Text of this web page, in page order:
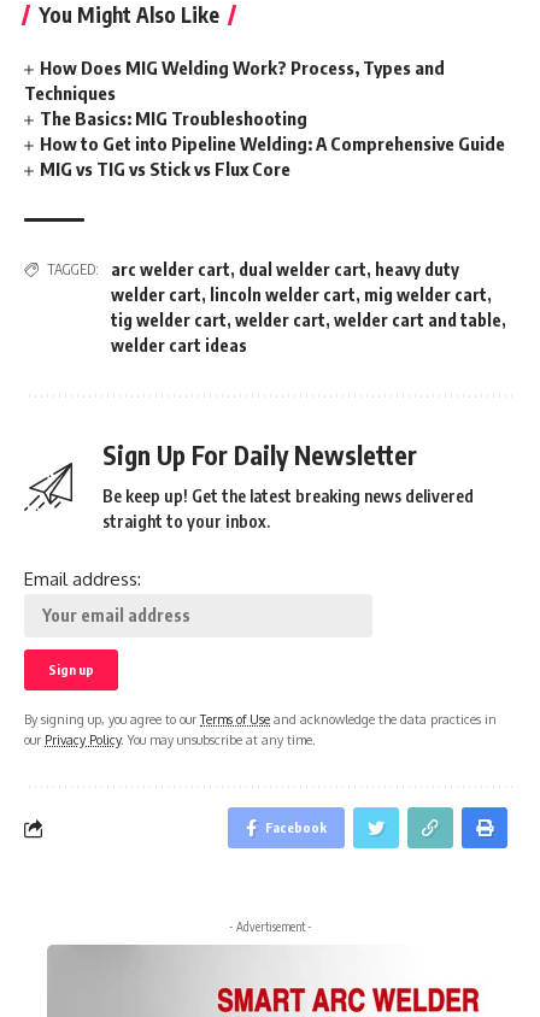
You Might Also Like
How Does MIG Welding Work? Process, Types and
Techniques
The Basics: MIG Troubleshooting
How to Get into Pipeline Welding: A Comprehensive Guide
MIG vs TIG vs Stick vs Flux Core
TAGGED: arc welder cart, dual welder cart, heavy duty
welder cart, lincoln welder cart, mig welder cart,
tig welder cart, welder cart, welder cart and table,
welder cart ideas
Sign Up For Daily Newsletter
Be keep up! Get the latest breaking news delivered
straight to your inbox.
Email address:
By signing up, you agree to ourTerms of Use and acknowledge the data practices in
our Privacy Policy. You may unsubscribe at any time.
Facebook
- Advertisement -